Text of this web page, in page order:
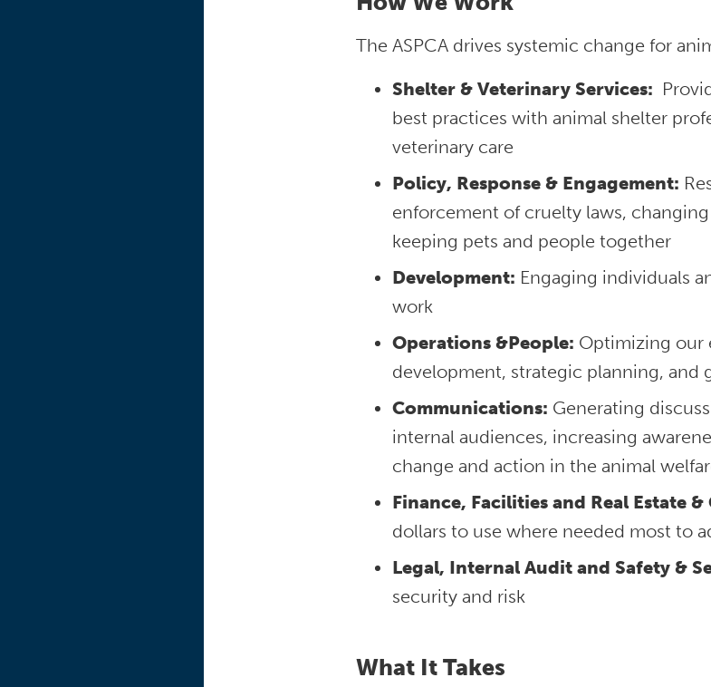
The ASPCA drives systemic change for
Shelter & Veterinary Services:
best practices with animal shelter
veterinary care
Policy, Response & Engagement:
enforcement of cruelty laws,
keeping pets and people together
Development: Engaging individuals
work
Operations &People: Optimizing our
development, strategic planning, and
Communications: Generating
internal audiences, increasing
change and action in the animal
Finance, Facilities and Real Estate
dollars to use where needed most to
Legal, Internal Audit and Safety &
security and risk
What It Takes